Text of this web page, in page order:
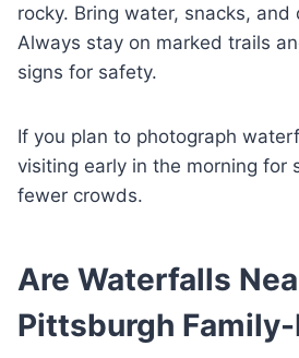
rocky. Bring water, snacks, and
Always stay on marked trails
signs for safety.
If you plan to photograph
visiting early in the morning for
fewer crowds.
Are Waterfalls
Pittsburgh